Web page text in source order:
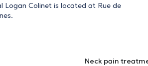
Logan Colinet is located at Rue de
Neck pain